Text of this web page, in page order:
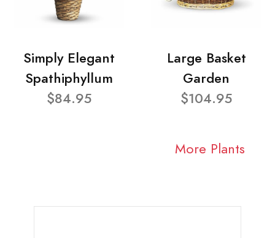
Simply Elegant
Spathiphyllum
$84.95
Large Basket
Garden
$104.95
More Plants